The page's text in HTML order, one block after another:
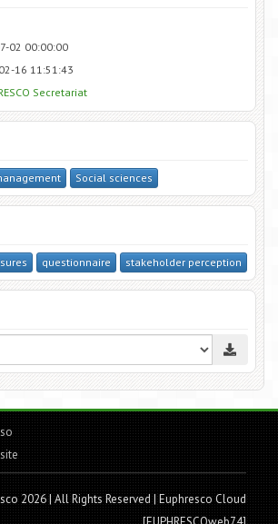
02 00:00:00
16 11:51:43
Secretariat
Social sciences
questionnaire stakeholder perception
2026 | All Rights Reserved| Euphresco Cloud